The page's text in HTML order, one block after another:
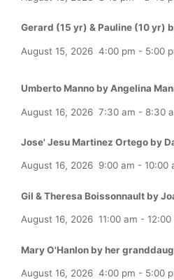
Gerard (15 yr) & Pauline (10 yr)
August 15, 2026 4:00 pm - 5:00
Umberto Manno by Angelina
August 16, 2026 7:30 am - 8:30
Jose' Jesu Martinez Ortego by
August 16, 2026 9:00 am - 10:00
Gil & Theresa Boissonnault by
August 16, 2026 11:00 am - 12:00
Mary O'Hanlon by her
August 16, 2026 4:00 pm - 5:00